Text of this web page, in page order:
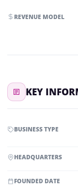
REVENUE MODEL
KEY
BUSINESS TYPE
HEADQUARTERS
FOUNDED DATE